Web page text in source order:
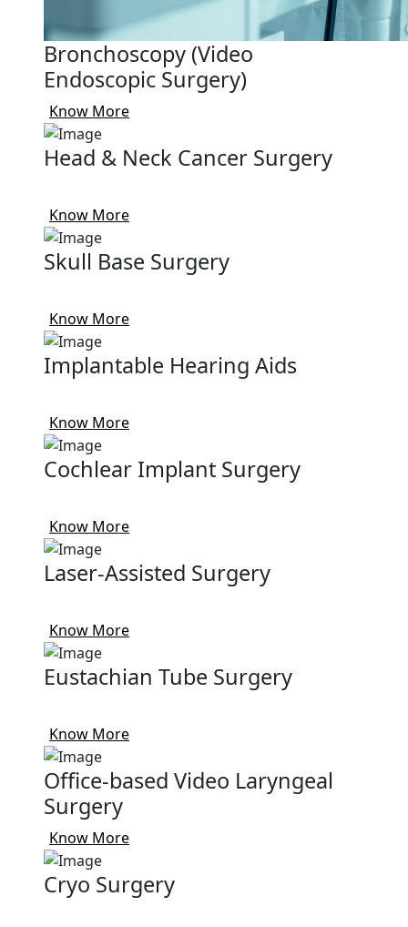
Bronchoscopy (Video
Endoscopic Surgery)
Know More
Head & Neck Cancer Surgery
Know More
Skull Base Surgery
Know More
Implantable Hearing Aids
Know More
Cochlear Implant Surgery
Know More
Laser-Assisted Surgery
Know More
Eustachian Tube Surgery
Know More
Office-based Video Laryngeal
Surgery
Know More
Cryo Surgery